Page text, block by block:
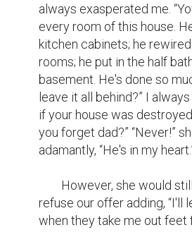
always exasperated me.
every room of this house.
kitchen cabinets; he
rooms; he put in the half
basement. He's done so
leave it all behind?” I
if your house was
you forget dad?” “Never!”
adamantly, “He's in my
refuse our offer adding, “I'll
when they take me out feet